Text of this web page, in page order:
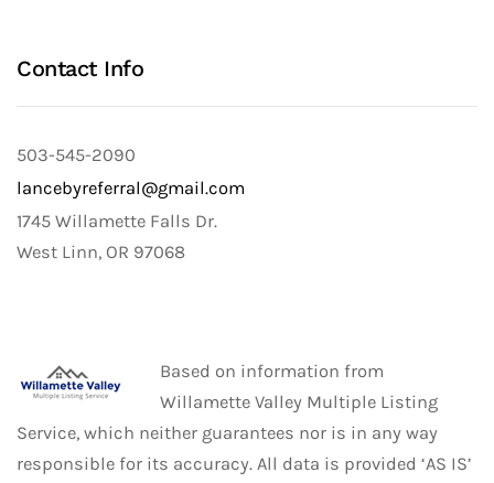
Contact Info
503-545-2090
lancebyreferral@gmail.com
1745 Willamette Falls Dr.
West Linn, OR 97068
Based on information from
Willamette Valley Multiple Listing
Service, which neither guarantees nor is in any way
responsible for its accuracy. All data is provided ‘AS IS’